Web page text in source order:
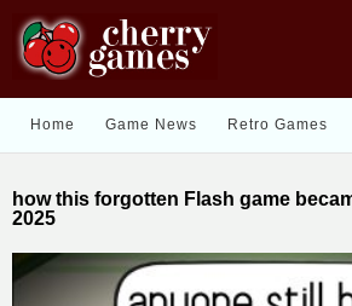
Home Game News Retro Games
how this forgotten Flash game
2025